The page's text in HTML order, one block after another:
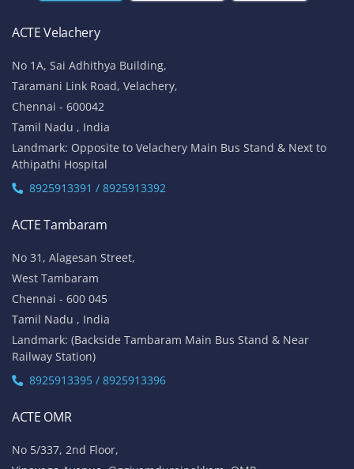
ACTE Velachery
No 1A, Sai Adhithya Building,
Taramani Link Road, Velachery,
Chennai - 600042
Tamil Nadu , India
Landmark: Opposite to Velachery Main Bus Stand & Next to
Athipathi Hospital
8925913391 / 8925913392
ACTE Tambaram
No 31, Alagesan Street,
West Tambaram
Chennai - 600 045
Tamil Nadu , India
Landmark: (Backside Tambaram Main Bus Stand & Near
Railway Station)
8925913395 / 8925913396
ACTE OMR
No 5/337, 2nd Floor,